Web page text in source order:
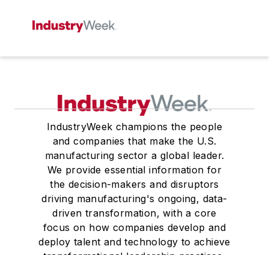
IndustryWeek champions the people
and companies that make the U.S.
manufacturing sector a global leader.
We provide essential information for
the decision-makers and disruptors
driving manufacturing's ongoing, data-
driven transformation, with a core
focus on how companies develop and
deploy talent and technology to achieve